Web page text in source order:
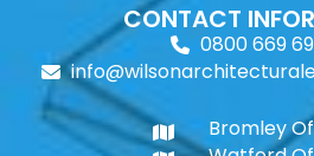
CONTACT
0800 669
Bromley